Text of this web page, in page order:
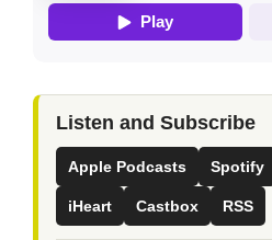
Listen and Subscribe
Apple Podcasts Spotify
iHeart Castbox RSS